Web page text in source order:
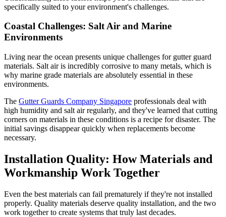
specifically suited to your environment's challenges.
Coastal Challenges: Salt Air and Marine
Environments
Living near the ocean presents unique challenges for gutter guard
materials. Salt air is incredibly corrosive to many metals, which is
why marine grade materials are absolutely essential in these
environments.
The Gutter Guards Company Singapore professionals deal with
high humidity and salt air regularly, and they've learned that cutting
corners on materials in these conditions is a recipe for disaster. The
initial savings disappear quickly when replacements become
necessary.
Installation Quality: How Materials and
Workmanship Work Together
Even the best materials can fail prematurely if they're not installed
properly. Quality materials deserve quality installation, and the two
work together to create systems that truly last decades.